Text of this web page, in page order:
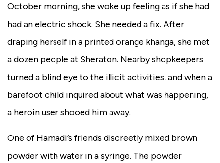
October morning, she woke up feeling as if she had
had an electric shock. She needed a fix. After
draping herself in a printed orange khanga, she met
a dozen people at Sheraton. Nearby shopkeepers
turned a blind eye to the illicit activities, and when a
barefoot child inquired about what was happening,
a heroin user shooed him away.
One of Hamadi’s friends discreetly mixed brown
powder with water in a syringe. The powder